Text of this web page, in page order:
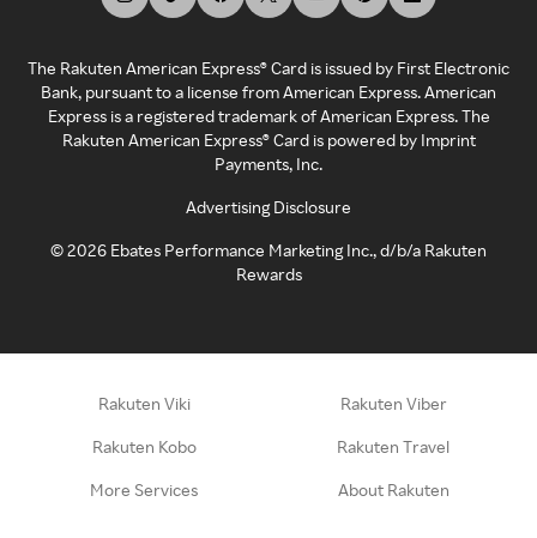
The Rakuten American Express® Card is issued by First Electronic
Bank, pursuant to a license from American Express. American
Express is a registered trademark of American Express. The
Rakuten American Express® Card is powered by Imprint
Payments, Inc.
Advertising Disclosure
©2026 Ebates Performance Marketing Inc., d/b/a Rakuten
Rewards
Rakuten Viki Rakuten Viber
Rakuten Kobo Rakuten Travel
More Services About Rakuten